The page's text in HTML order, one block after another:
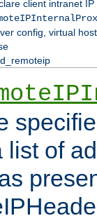
client intranet
config, virtual host
list of